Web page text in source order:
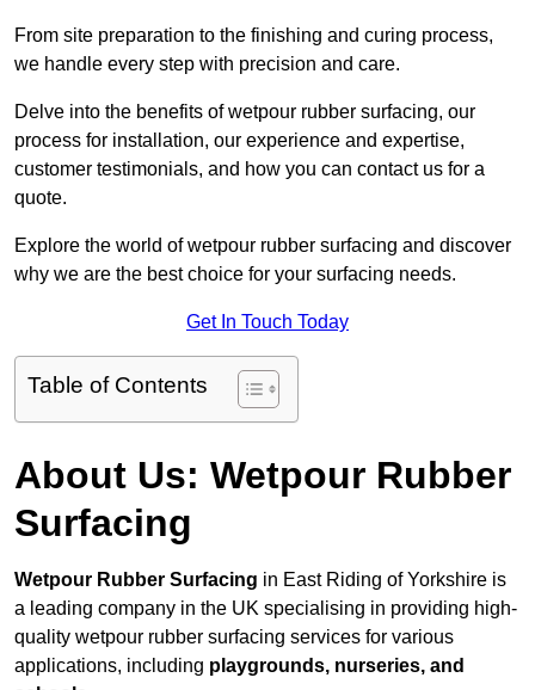
From site preparation to the finishing and curing process,
we handle every step with precision and care.
Delve into the benefits of wetpour rubber surfacing, our
process for installation, our experience and expertise,
customer testimonials, and how you can contact us for a
quote.
Explore the world of wetpour rubber surfacing and discover
why we are the best choice for your surfacing needs.
Get In Touch Today
Table of Contents
About Us: Wetpour Rubber
Surfacing
Wetpour Rubber Surfacing in East Riding of Yorkshire is
a leading company in the UK specialising in providing high-
quality wetpour rubber surfacing services for various
applications, including playgrounds, nurseries, and